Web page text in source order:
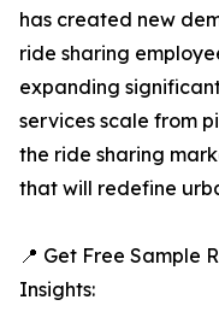
has created new
ride sharing
expanding
services scale from
the ride sharing
that will redefine
📍 Get Free Sample
Insights: